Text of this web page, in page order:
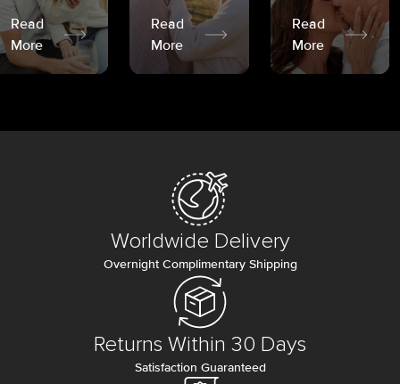
Read
More
Read
More
Read
More
Worldwide Delivery
Overnight Complimentary Shipping
Returns Within 30 Days
Satisfaction Guaranteed